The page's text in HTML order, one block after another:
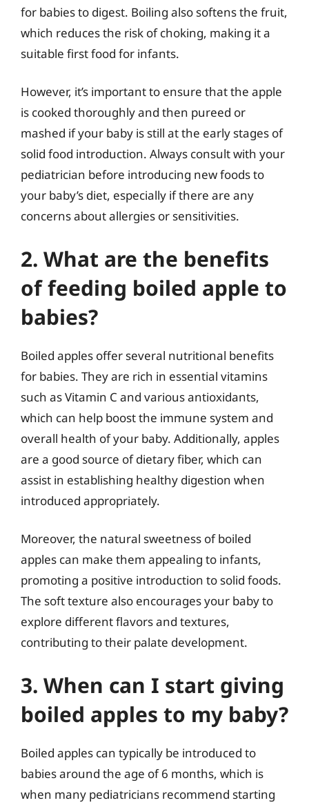
for babies to digest. Boiling also softens the fruit,
which reduces the risk of choking, making it a
suitable first food for infants.
However, it’s important to ensure that the apple
is cooked thoroughly and then pureed or
mashed if your baby is still at the early stages of
solid food introduction. Always consult with your
pediatrician before introducing new foods to
your baby’s diet, especially if there are any
concerns about allergies or sensitivities.
2. What are the benefits
of feeding boiled apple to
babies?
Boiled apples offer several nutritional benefits
for babies. They are rich in essential vitamins
such as Vitamin C and various antioxidants,
which can help boost the immune system and
overall health of your baby. Additionally, apples
are a good source of dietary fiber, which can
assist in establishing healthy digestion when
introduced appropriately.
Moreover, the natural sweetness of boiled
apples can make them appealing to infants,
promoting a positive introduction to solid foods.
The soft texture also encourages your baby to
explore different flavors and textures,
contributing to their palate development.
3. When can I start giving
boiled apples to my baby?
Boiled apples can typically be introduced to
babies around the age of 6 months, which is
when many pediatricians recommend starting